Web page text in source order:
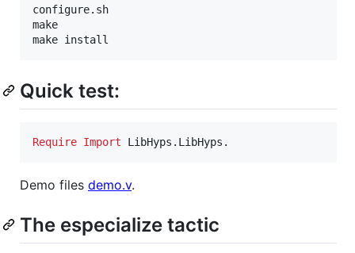
configure.sh
make
make install
Quick test:
Require Import LibHyps.LibHyps.
Demo files demo.v.
The especialize tactic